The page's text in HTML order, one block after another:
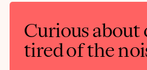
Curious
tired of the